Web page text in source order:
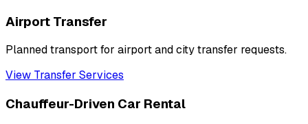
Airport Transfer
Planned transport for airport and city transfer requests.
View Transfer Services
Chauffeur-Driven Car Rental